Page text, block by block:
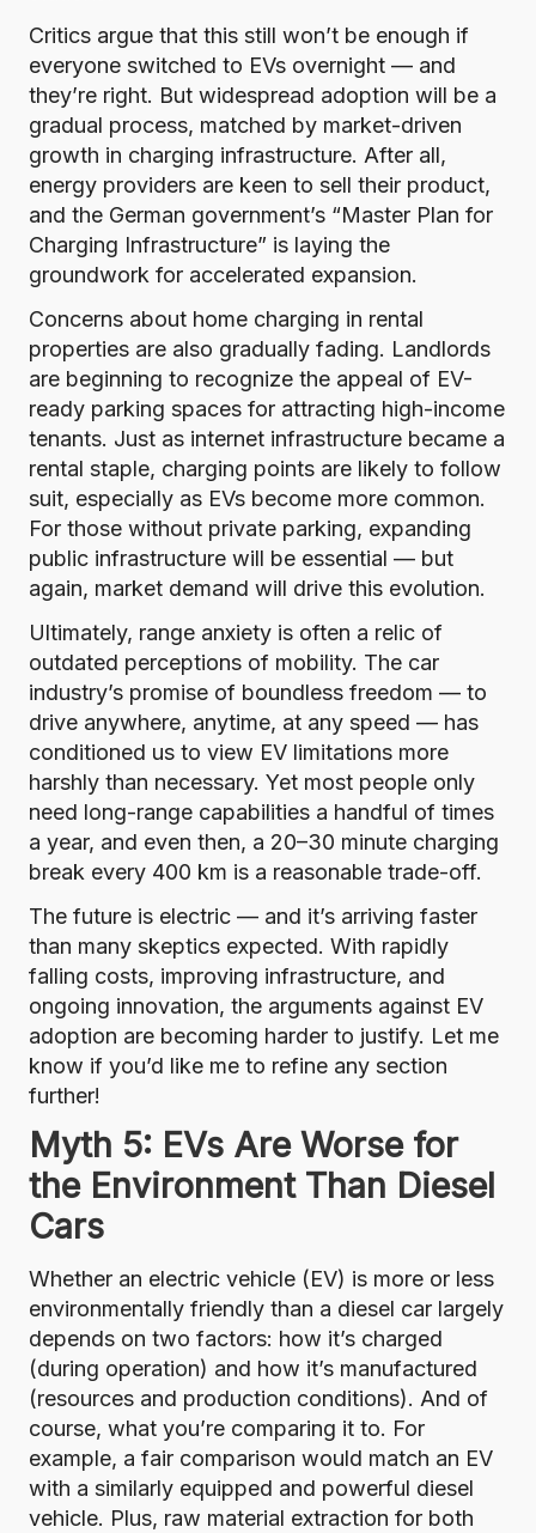
Critics argue that this still won’t be enough if
everyone switched to EVs overnight — and
they’re right. But widespread adoption will be a
gradual process, matched by market-driven
growth in charging infrastructure. After all,
energy providers are keen to sell their product,
and the German government’s “Master Plan for
Charging Infrastructure” is laying the
groundwork for accelerated expansion.
Concerns about home charging in rental
properties are also gradually fading. Landlords
are beginning to recognize the appeal of EV-
ready parking spaces for attracting high-income
tenants. Just as internet infrastructure became a
rental staple, charging points are likely to follow
suit, especially as EVs become more common.
For those without private parking, expanding
public infrastructure will be essential — but
again, market demand will drive this evolution.
Ultimately, range anxiety is often a relic of
outdated perceptions of mobility. The car
industry’s promise of boundless freedom — to
drive anywhere, anytime, at any speed — has
conditioned us to view EV limitations more
harshly than necessary. Yet most people only
need long-range capabilities a handful of times
a year, and even then, a 20–30 minute charging
break every 400 km is a reasonable trade-off.
The future is electric — and it’s arriving faster
than many skeptics expected. With rapidly
falling costs, improving infrastructure, and
ongoing innovation, the arguments against EV
adoption are becoming harder to justify. Let me
know if you’d like me to refine any section
further!
Myth 5: EVs Are Worse for
the Environment Than Diesel
Cars
Whether an electric vehicle (EV) is more or less
environmentally friendly than a diesel car largely
depends on two factors: how it’s charged
(during operation) and how it’s manufactured
(resources and production conditions). And of
course, what you’re comparing it to. For
example, a fair comparison would match an EV
with a similarly equipped and powerful diesel
vehicle. Plus, raw material extraction for both